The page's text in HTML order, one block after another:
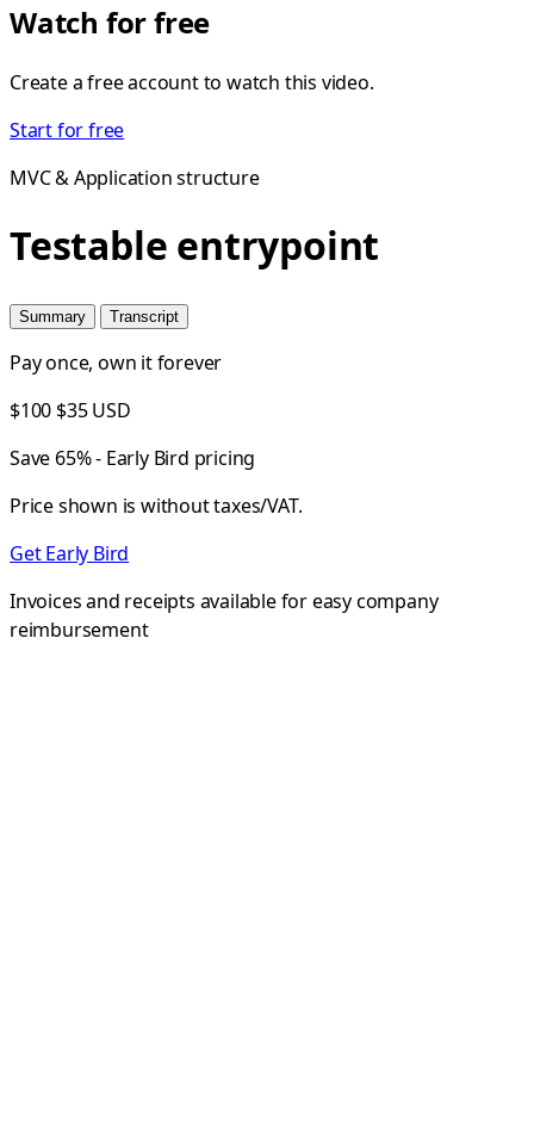
Watch for free
Create a free account to watch this video.
Start for free
MVC & Application structure
Testable entrypoint
Summary Transcript
Pay once, own it forever
$100 $35 USD
Save 65% - Early Bird pricing
Price shown is without taxes/VAT.
Get Early Bird
Invoices and receipts available for easy company
reimbursement